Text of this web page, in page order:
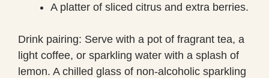
A platter of sliced citrus and extra berries.
Drink pairing: Serve with a pot of fragrant tea, a
light coffee, or sparkling water with a splash of
lemon. A chilled glass of non-alcoholic sparkling